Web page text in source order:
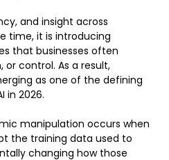
and insight across
time, it is introducing
that businesses often
control. As a result,
as one of the defining
in 2026.
manipulation occurs when
the training data used to
changing how those